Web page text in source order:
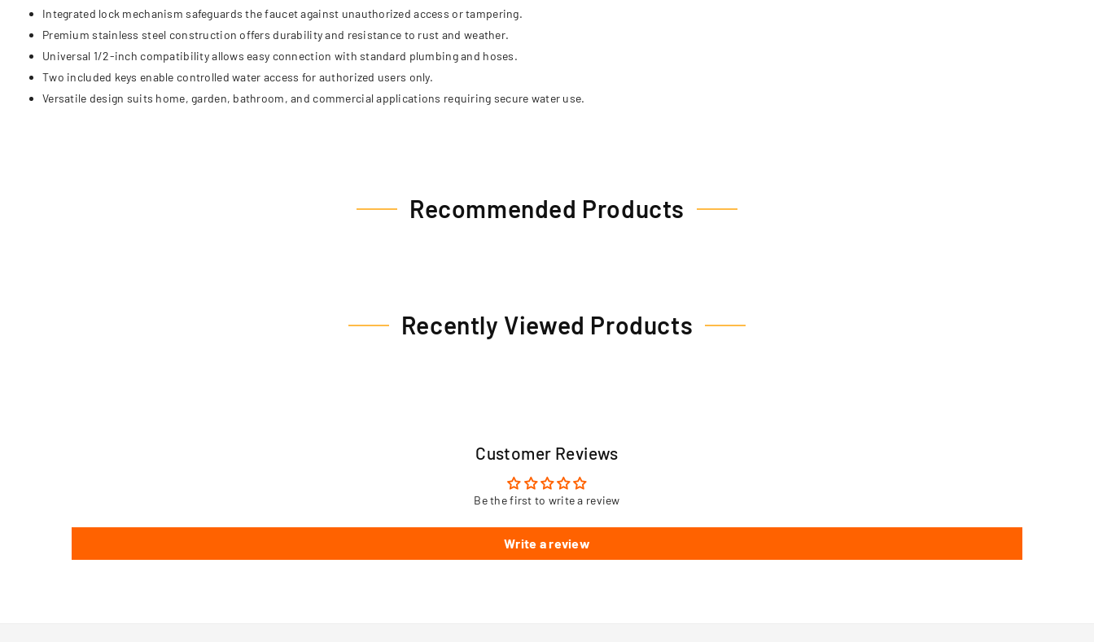
Integrated lock mechanism safeguards the faucet against unauthorized access or tampering.
Premium stainless steel construction offers durability and resistance to rust and weather.
Universal 1/2-inch compatibility allows easy connection with standard plumbing and hoses.
Two included keys enable controlled water access for authorized users only.
Versatile design suits home, garden, bathroom, and commercial applications requiring secure water use.
Recommended Products
Recently Viewed Products
Customer Reviews
Be the first to write a review
Write a review